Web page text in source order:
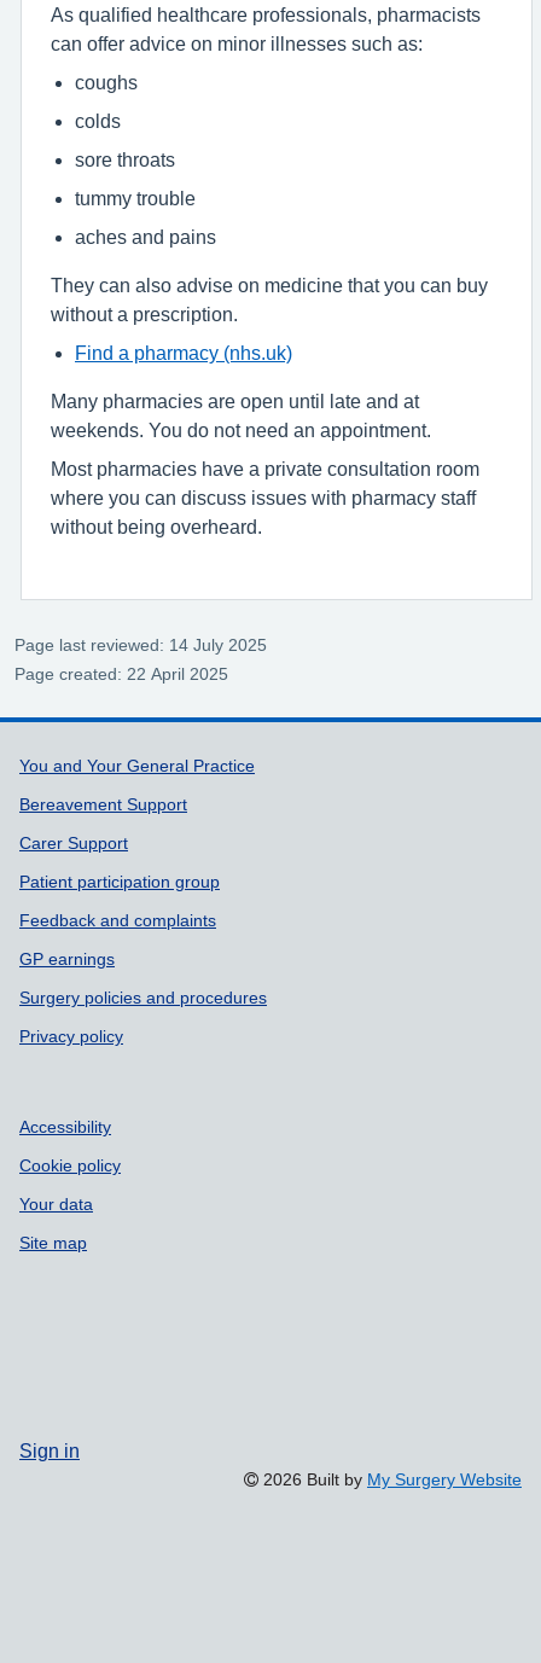
As qualified healthcare professionals, pharmacists
can offer advice on minor illnesses such as:
coughs
colds
sore throats
tummy trouble
aches and pains
They can also advise on medicine that you can buy
without a prescription.
Find a pharmacy (nhs.uk)
Many pharmacies are open until late and at
weekends. You do not need an appointment.
Most pharmacies have a private consultation room
where you can discuss issues with pharmacy staff
without being overheard.
Page last reviewed: 14 July 2025
Page created: 22 April 2025
Support links
You and Your General Practice
Bereavement Support
Carer Support
Patient participation group
Feedback and complaints
GP earnings
Surgery policies and procedures
Privacy policy
Accessibility
Cookie policy
Your data
Site map
Sign in
2026 Built by My Surgery Website